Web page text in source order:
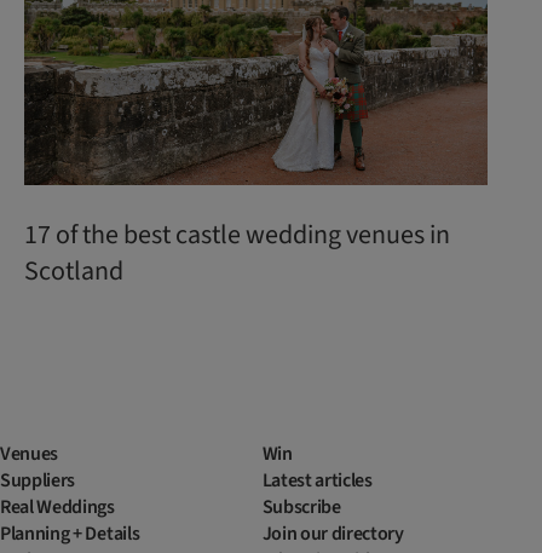
17 of the best castle wedding venues in
Scotland
Venues
Suppliers
Real Weddings
Planning + Details
Win
Latest articles
Subscribe
Join our directory